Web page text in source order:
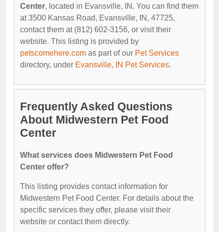
Center, located in Evansville, IN. You can find them
at 3500 Kansas Road, Evansville, IN, 47725,
contact them at (812) 602-3156, or visit their
website. This listing is provided by
petscomehere.com as part of our Pet Services
directory, under Evansville, IN Pet Services.
Frequently Asked Questions
About Midwestern Pet Food
Center
What services does Midwestern Pet Food
Center offer?
This listing provides contact information for
Midwestern Pet Food Center. For details about the
specific services they offer, please visit their
website or contact them directly.